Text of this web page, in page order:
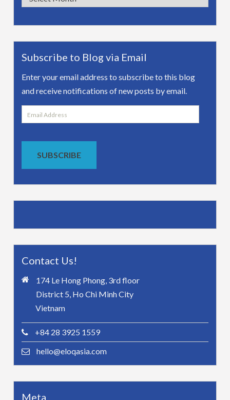
Subscribe to Blog via Email
Enter your email address to subscribe to this blog
and receive notifications of new posts by email.
Email
Address
SUBSCRIBE
Contact Us!
174 Le Hong Phong, 3rd floor
District 5, Ho Chi Minh City
Vietnam
+84 28 3925 1559
hello@eloqasia.com
Meta